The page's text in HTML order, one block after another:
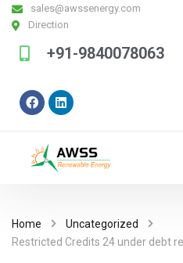
sales@awssenergy.com
Direction
+91-9840078063
Home
Uncategorized
Restricted Credits 24 under debt